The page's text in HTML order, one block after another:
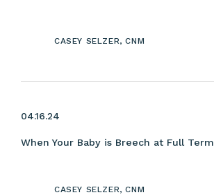
CASEY SELZER, CNM
04.16.24
When Your Baby is Breech at Full Term
CASEY SELZER, CNM